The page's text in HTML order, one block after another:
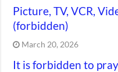
Picture, TV, VCR,
(forbidden)
March 20, 2026
It is forbidden to